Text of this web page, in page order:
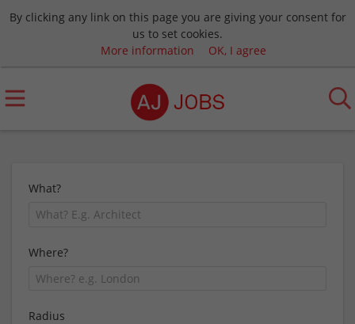
By clicking any link on this page you are giving your consent for
us to set cookies.
More information
OK, I agree
What?
Where?
Radius